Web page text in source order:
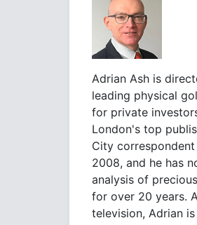
Adrian Ash is
leading physical
for private
London's top
City
2008, and he has
analysis of
for over 20 years.
television, Adrian